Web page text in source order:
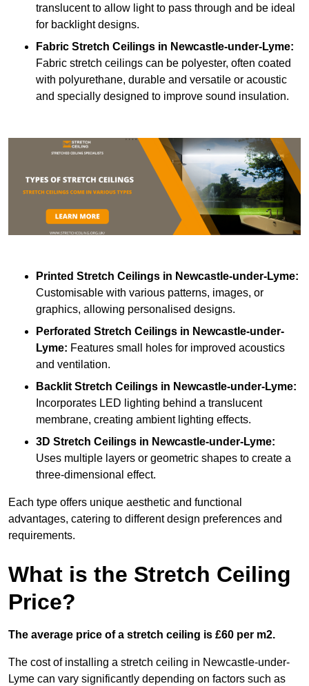
translucent to allow light to pass through and be ideal
for backlight designs.
Fabric Stretch Ceilings in Newcastle-under-Lyme:
Fabric stretch ceilings can be polyester, often coated
with polyurethane, durable and versatile or acoustic
and specially designed to improve sound insulation.
Printed Stretch Ceilings in Newcastle-under-Lyme:
Customisable with various patterns, images, or
graphics, allowing personalised designs.
Perforated Stretch Ceilings in Newcastle-under-
Lyme: Features small holes for improved acoustics
and ventilation.
Backlit Stretch Ceilings in Newcastle-under-Lyme:
Incorporates LED lighting behind a translucent
membrane, creating ambient lighting effects.
3D Stretch Ceilings in Newcastle-under-Lyme:
Uses multiple layers or geometric shapes to create a
three-dimensional effect.
Each type offers unique aesthetic and functional
advantages, catering to different design preferences and
requirements.
What is the Stretch Ceiling
Price?
The average price of a stretch ceiling is £60 per m2.
The cost of installing a stretch ceiling in Newcastle-under-
Lyme can vary significantly depending on factors such as